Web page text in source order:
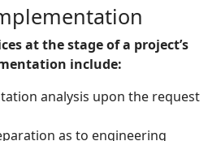
at the stage of a project’s
include:
analysis upon the request
as to engineering